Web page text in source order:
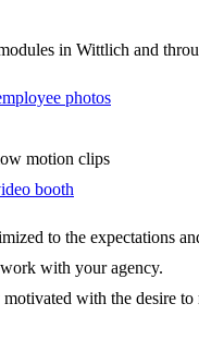
in Wittlich and
photos
motion clips
booth
to the expectations
with your agency.
with the desire